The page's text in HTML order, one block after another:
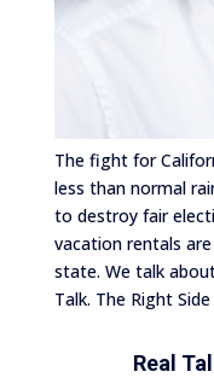
The fight for
less than normal
to destroy fair
vacation rentals
state. We talk
Talk. The Right
Real